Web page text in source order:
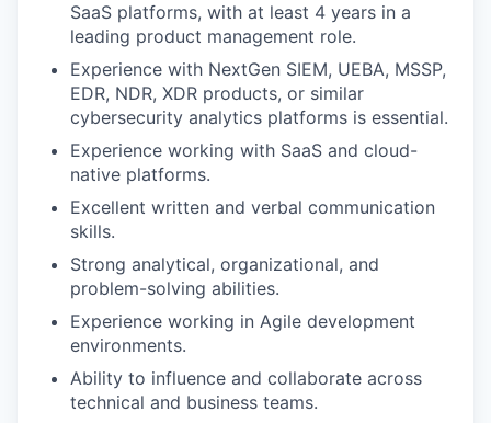
SaaS platforms, with at least 4 years in a
leading product management role.
Experience with NextGen SIEM, UEBA, MSSP,
EDR, NDR, XDR products, or similar
cybersecurity analytics platforms is essential.
Experience working with SaaS and cloud-
native platforms.
Excellent written and verbal communication
skills.
Strong analytical, organizational, and
problem-solving abilities.
Experience working in Agile development
environments.
Ability to influence and collaborate across
technical and business teams.